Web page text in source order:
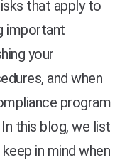
that apply to
important
your
and when
program
this blog, we list
in mind when